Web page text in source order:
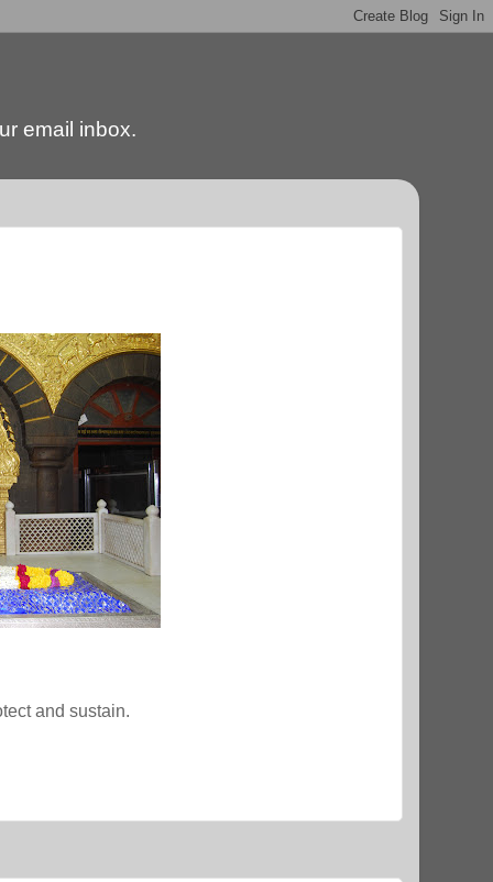
email inbox.
and sustain.